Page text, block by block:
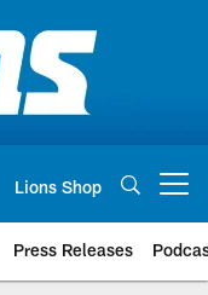
Lions Shop
Press Releases